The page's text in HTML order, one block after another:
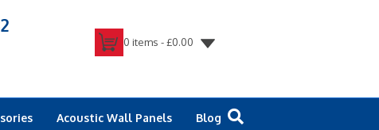
0 items -£0.00
Acoustic Wall Panels Blog